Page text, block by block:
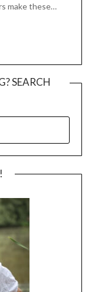
make these…
SEARCH